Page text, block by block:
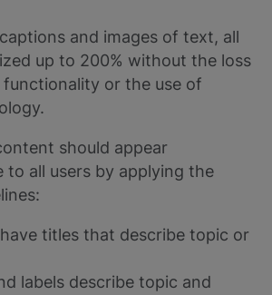
and images of text, all
up to 200% without the loss
or the use of
should appear
to all users by applying the
titles that describe topic or
labels describe topic and